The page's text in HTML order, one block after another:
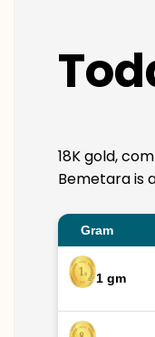
18K gold,
Bemetara is
Gram
1 gm